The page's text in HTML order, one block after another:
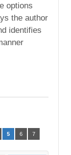
options
the author
identifies
5 6 7